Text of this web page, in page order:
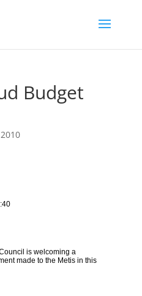
Budget
is welcoming a
made to the Metis in this